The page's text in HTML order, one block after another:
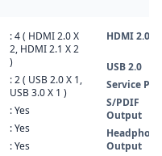
: 4 ( HDMI 2.0 X
2, HDMI 2.1 X 2
)
: 2 ( USB 2.0 X 1,
USB 3.0 X 1 )
: Yes
: Yes
: Yes
HDMI 2.0
USB 2.0
Service
S/PDIF
Output
Headphone
Output